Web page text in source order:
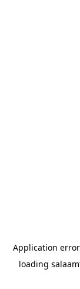
Application
loading